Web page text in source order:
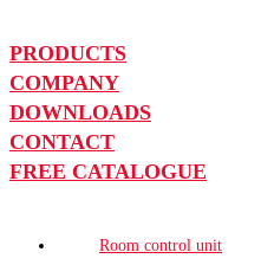
PRODUCTS
COMPANY
DOWNLOADS
CONTACT
FREE CATALOGUE
Room control unit